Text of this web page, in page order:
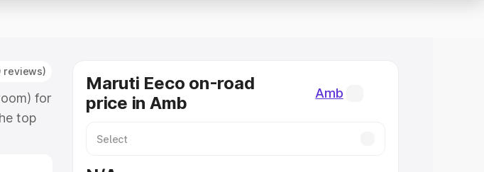
reviews)
for
top
Maruti Eeco on-road
price in Amb
Amb